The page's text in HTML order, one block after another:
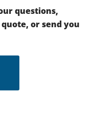
questions,
or send you